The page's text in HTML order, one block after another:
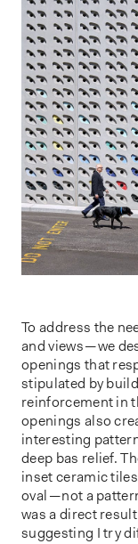
To address the
and views — we
openings that
stipulated by
reinforcement in
openings also
interesting
deep bas relief.
inset ceramic
oval — not a
was a direct
suggesting I try